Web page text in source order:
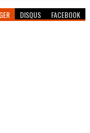
DISQUS FACEBOOK